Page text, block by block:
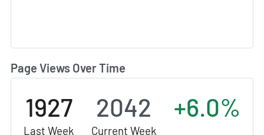
Page Views Over Time
1927
Last Week
2042
Current Week
+6.0%